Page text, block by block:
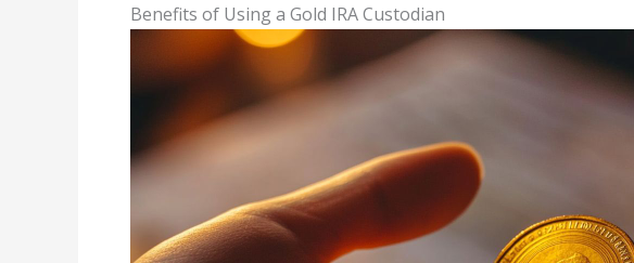
Benefits of Using a Gold IRA Custodian